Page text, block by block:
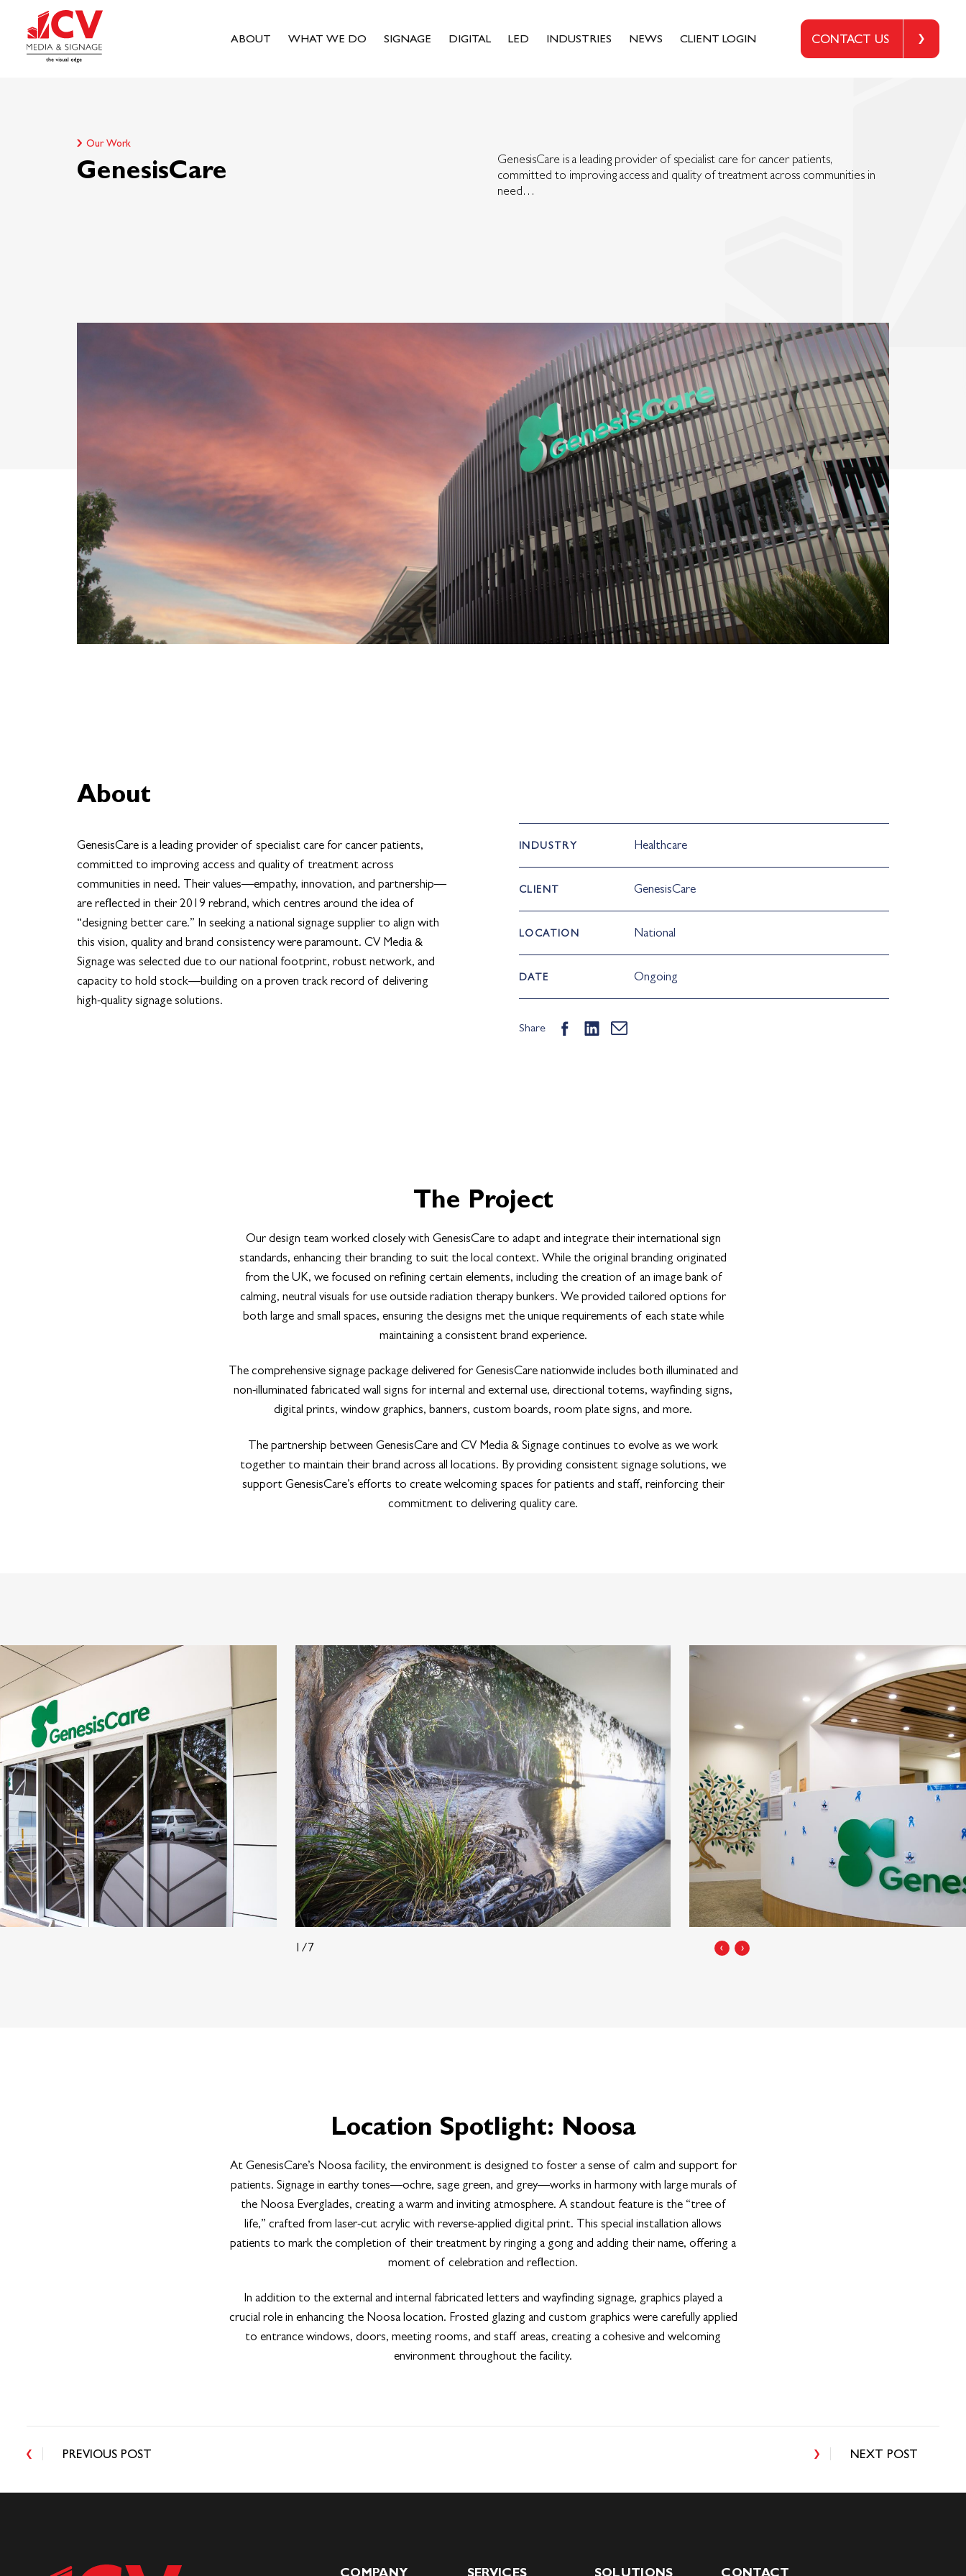
ABOUT WHAT WE DO SIGNAGE DIGITAL LED INDUSTRIES NEWS CLIENT LOGIN CONTACT US
Our Work
GenesisCare
GenesisCare is a leading provider of specialist care for cancer patients,
committed to improving access and quality of treatment across communities in
need…
About
GenesisCare is a leading provider of specialist care for cancer patients,
committed to improving access and quality of treatment across
communities in need. Their values—empathy, innovation, and partnership—
are reflected in their 2019 rebrand, which centres around the idea of
“designing better care.” In seeking a national signage supplier to align with
this vision, quality and brand consistency were paramount. CV Media &
Signage was selected due to our national footprint, robust network, and
capacity to hold stock—building on a proven track record of delivering
high-quality signage solutions.
INDUSTRY Healthcare
CLIENT GenesisCare
LOCATION National
DATE Ongoing
Share
The Project
Our design team worked closely with GenesisCare to adapt and integrate their international sign
standards, enhancing their branding to suit the local context. While the original branding originated
from the UK, we focused on refining certain elements, including the creation of an image bank of
calming, neutral visuals for use outside radiation therapy bunkers. We provided tailored options for
both large and small spaces, ensuring the designs met the unique requirements of each state while
maintaining a consistent brand experience.
The comprehensive signage package delivered for GenesisCare nationwide includes both illuminated and
non-illuminated fabricated wall signs for internal and external use, directional totems, wayfinding signs,
digital prints, window graphics, banners, custom boards, room plate signs, and more.
The partnership between GenesisCare and CV Media & Signage continues to evolve as we work
together to maintain their brand across all locations. By providing consistent signage solutions, we
support GenesisCare’s efforts to create welcoming spaces for patients and staff, reinforcing their
commitment to delivering quality care.
‹ ›
1/7
Location Spotlight: Noosa
At GenesisCare’s Noosa facility, the environment is designed to foster a sense of calm and support for
patients. Signage in earthy tones—ochre, sage green, and grey—works in harmony with large murals of
the Noosa Everglades, creating a warm and inviting atmosphere. A standout feature is the “tree of
life,” crafted from laser-cut acrylic with reverse-applied digital print. This special installation allows
patients to mark the completion of their treatment by ringing a gong and adding their name, offering a
moment of celebration and reflection.
In addition to the external and internal fabricated letters and wayfinding signage, graphics played a
crucial role in enhancing the Noosa location. Frosted glazing and custom graphics were carefully applied
to entrance windows, doors, meeting rooms, and staff areas, creating a cohesive and welcoming
environment throughout the facility.
PREVIOUS POST NEXT POST
COMPANY SERVICES SOLUTIONS CONTACT